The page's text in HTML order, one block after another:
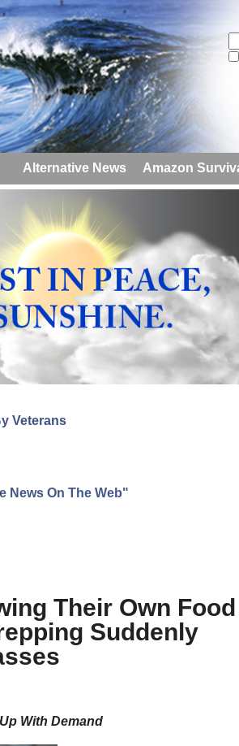
Alternative News Amazon
Veterans
News On The Web"
Their Own Food
Suddenly
With Demand